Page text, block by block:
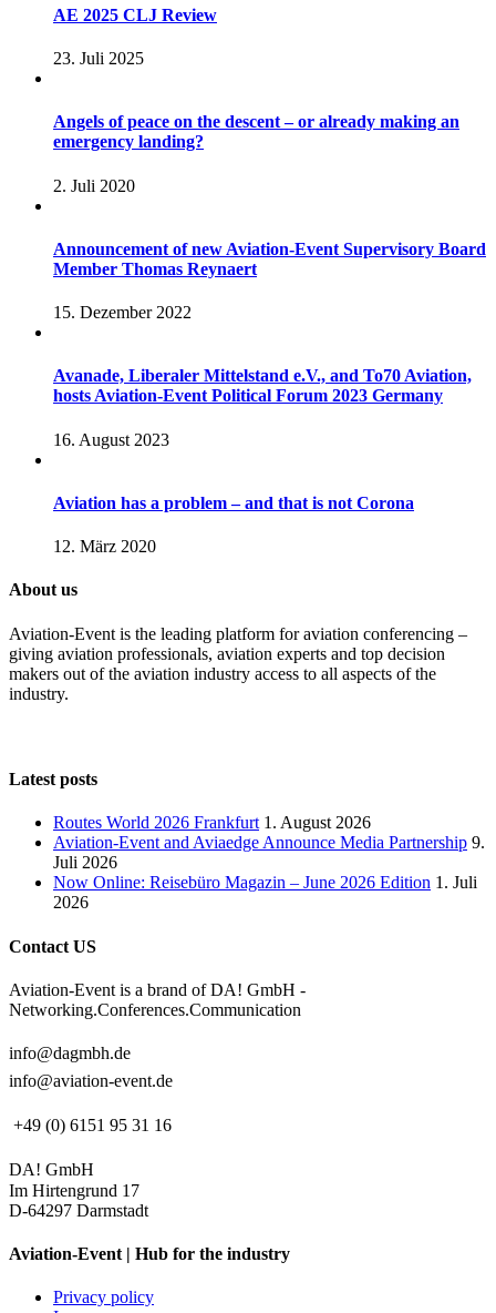
AE 2025 CLJ Review
23. Juli 2025
Angels of peace on the descent – or already making an
emergency landing?
2. Juli 2020
Announcement of new Aviation-Event Supervisory Board
Member Thomas Reynaert
15. Dezember 2022
Avanade, Liberaler Mittelstand e.V., and To70 Aviation,
hosts Aviation-Event Political Forum 2023 Germany
16. August 2023
Aviation has a problem – and that is not Corona
12. März 2020
About us
Aviation-Event is the leading platform for aviation conferencing –
giving aviation professionals, aviation experts and top decision
makers out of the aviation industry access to all aspects of the
industry.
Latest posts
Routes World 2026 Frankfurt 1. August 2026
Aviation-Event and Aviaedge Announce Media Partnership 9.
Juli 2026
Now Online: Reisebüro Magazin – June 2026 Edition 1. Juli
2026
Contact US
Aviation-Event is a brand of DA! GmbH -
Networking.Conferences.Communication
info@dagmbh.de
info@aviation-event.de
+49 (0) 6151 95 31 16
DA! GmbH
Im Hirtengrund 17
D-64297 Darmstadt
Aviation-Event | Hub for the industry
Privacy policy